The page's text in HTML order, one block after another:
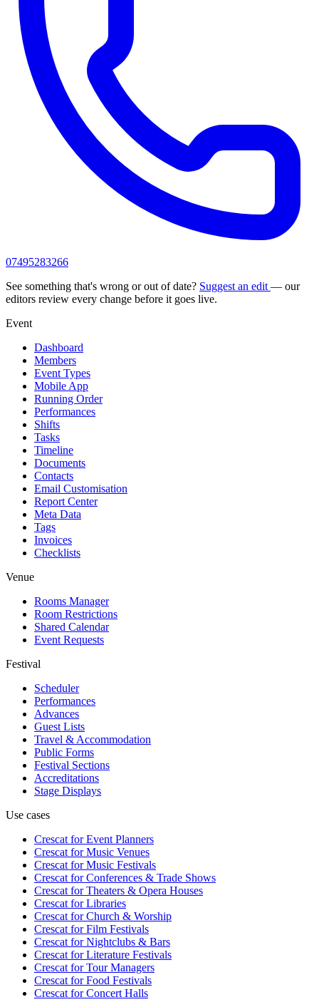
07495283266
See something that's wrong or out of date? Suggest an edit — our
editors review every change before it goes live.
Event
Dashboard
Members
Event Types
Mobile App
Running Order
Performances
Shifts
Tasks
Timeline
Documents
Contacts
Email Customisation
Report Center
Meta Data
Tags
Invoices
Checklists
Venue
Rooms Manager
Room Restrictions
Shared Calendar
Event Requests
Festival
Scheduler
Performances
Advances
Guest Lists
Travel & Accommodation
Public Forms
Festival Sections
Accreditations
Stage Displays
Use cases
Crescat forEvent Planners
Crescat forMusic Venues
Crescat forMusic Festivals
Crescat forConferences & Trade Shows
Crescat forTheaters & Opera Houses
Crescat forLibraries
Crescat forChurch & Worship
Crescat forFilm Festivals
Crescat forNightclubs & Bars
Crescat forLiterature Festivals
Crescat forTour Managers
Crescat forFood Festivals
Crescat forConcert Halls